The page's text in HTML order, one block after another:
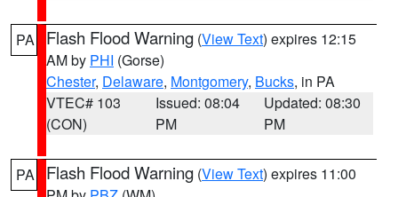
PA Flash Flood Warning (View Text) expires 12:15
AM by PHI (Gorse)
Chester, Delaware, Montgomery, Bucks, in PA
VTEC# 103
(CON)
Issued: 08:04
PM
Updated: 08:30
PM
PA Flash Flood Warning (View Text) expires 11:00